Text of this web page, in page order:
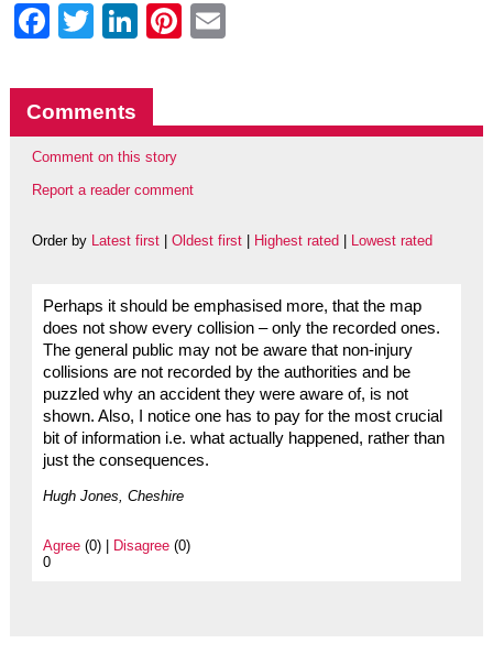
Facebook
Twitter
LinkedIn
Pinterest
Comments
Comment on this story
Report a reader comment
Order by Latest first| Oldest first| Highest rated Lowest rated
Perhaps it should be emphasised more, that the map
does not show every collision – only the recorded ones.
The general public may not be aware that non-injury
collisions are not recorded by the authorities and be
puzzled why an accident they were aware of, is not
shown. Also, I notice one has to pay for the most crucial
bit of information i.e. what actually happened, rather than
just the consequences.
Hugh Jones, Cheshire
Agree(0) | Disagree(0)
0